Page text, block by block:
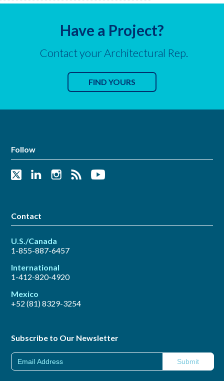
Have a Project?
Contact your Architectural Rep.
FIND YOURS
Follow
Contact
U.S./Canada
1-855-887-6457
International
1-412-820-4920
Mexico
+52 (81) 8329-3254
Subscribe to Our Newsletter